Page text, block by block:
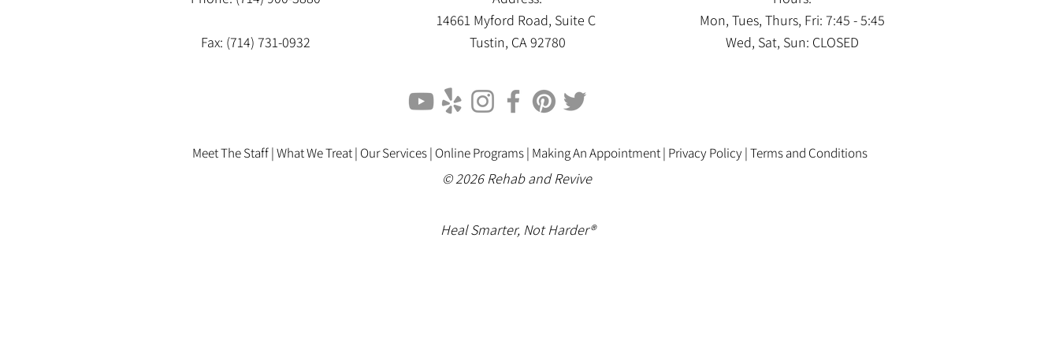
Fax: (714) 731-0932
14661 Myford Road, Suite C
Tustin, CA 92780
Mon, Tues, Thurs, Fri: 7:45 - 5:45
Wed, Sat, Sun: CLOSED
Meet The Staff |What We Treat | Our Services | Online Programs| Making An Appointment| Privacy Policy |Terms and Conditions
© 2026 Rehab and Revive
Heal Smarter, Not Harder®